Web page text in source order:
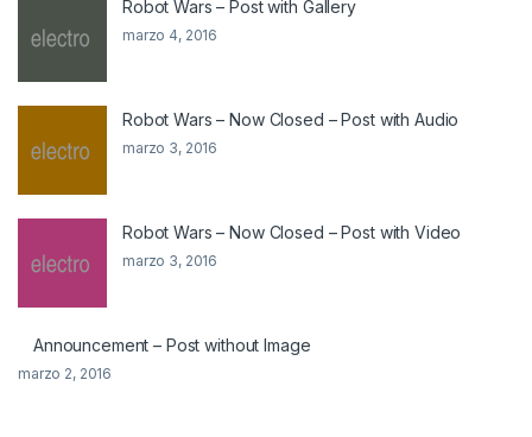
Robot Wars – Post with Gallery
marzo 4, 2016
Robot Wars – Now Closed – Post with Audio
marzo 3, 2016
Robot Wars – Now Closed – Post with Video
marzo 3, 2016
Announcement – Post without Image
marzo 2, 2016